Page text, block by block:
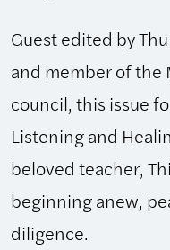
Guest edited by
and member of
council, this issue
Listening and
beloved teacher,
beginning anew,
diligence.